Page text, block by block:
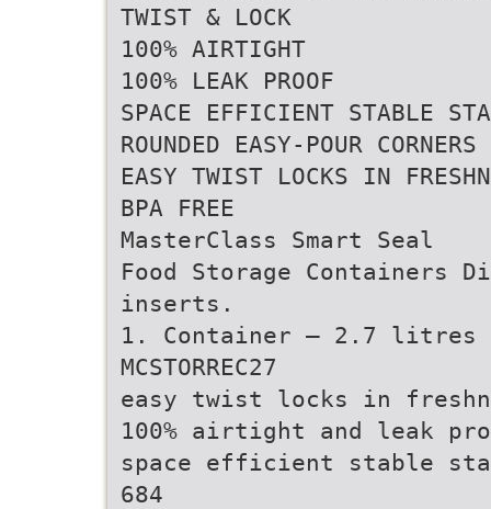
TWIST & LOCK
100% AIRTIGHT
100% LEAK PROOF
SPACE EFFICIENT STABLE
ROUNDED EASY-POUR CORNERS
EASY TWIST LOCKS IN
BPA FREE
MasterClass Smart Seal
Food Storage Containers
inserts.
1. Container – 2.7 litres
MCSTORREC27
easy twist locks in
100% airtight and leak
space efficient stable
684